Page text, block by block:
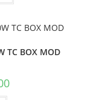
TC BOX MOD